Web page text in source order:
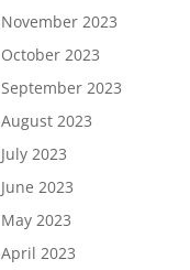
November 2023
October 2023
September 2023
August 2023
July 2023
June 2023
May 2023
April 2023